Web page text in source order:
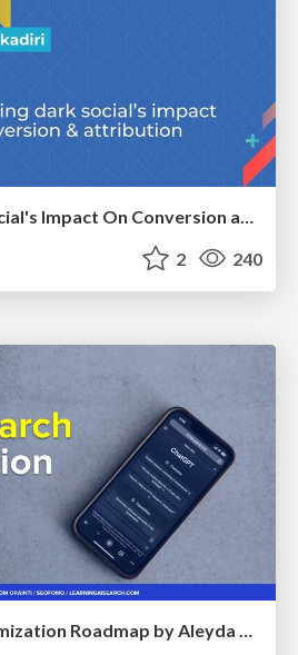
2 240
The AI Search Optimization Roadmap by Aleyda Solis